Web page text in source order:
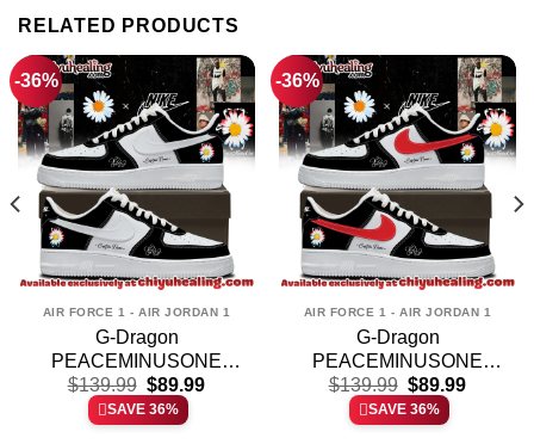
RELATED PRODUCTS
-36%
AIR FORCE 1 - AIR JORDAN 1
G-Dragon
PEACEMINUSONE
Custom Air Force 1 &
Jordan 1 Shoes – Series
5
$139.99 Original
price
was:
$89.99Current
SAVE 36%
-36%
AIR FORCE 1 - AIR JORDAN 1
G-Dragon
PEACEMINUSONE
Custom Air Force 1 &
Jordan 1 Shoes [Batch 9]
$139.99 Original
price
was:
$89.99Current
SAVE 36%